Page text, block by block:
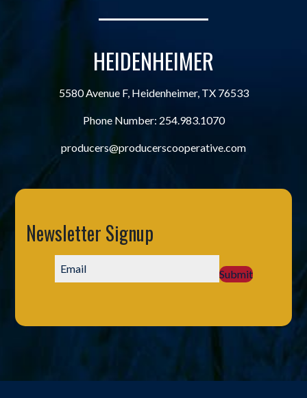
HEIDENHEIMER
5580 Avenue F, Heidenheimer, TX 76533
Phone Number: 254.983.1070
producers@producerscooperative.com
Newsletter Signup
Submit